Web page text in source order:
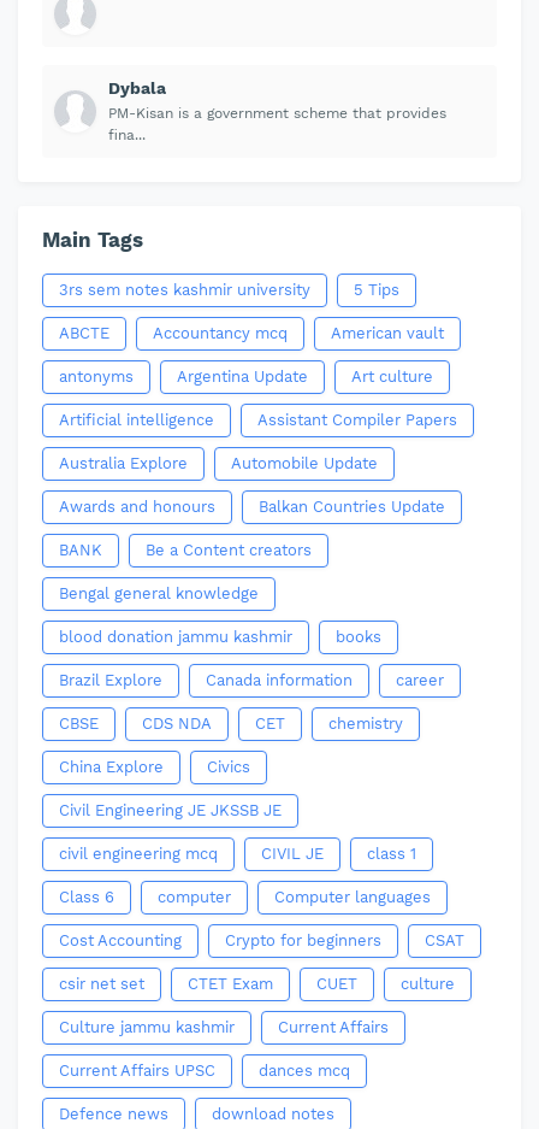
Dybala
PM-Kisan is a government scheme that provides
fina...
Main Tags
3rs sem notes kashmir university 5 Tips
ABCTE Accountancy mcq American vault
antonyms Argentina Update Art culture
Artificial intelligence Assistant Compiler Papers
Australia Explore Automobile Update
Awards and honours Balkan Countries Update
BANK Be a Content creators
Bengal general knowledge
blood donation jammu kashmir books
Brazil Explore Canada information career
CBSE CDS NDA CET chemistry
China Explore Civics
Civil Engineering JE JKSSB JE
civil engineering mcq CIVIL JE class 1
Class 6 computer Computer languages
Cost Accounting Crypto for beginners CSAT
csir net set CTET Exam CUET culture
Culture jammu kashmir Current Affairs
Current Affairs UPSC dances mcq
Defence news download notes